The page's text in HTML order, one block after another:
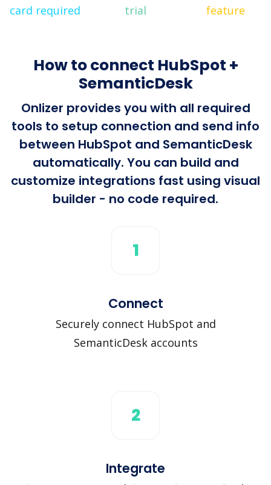
card required
trial
feature
How to connect HubSpot +
SemanticDesk
Onlizer provides you with all required
tools to setup connection and send info
between HubSpot and SemanticDesk
automatically. You can build and
customize integrations fast using visual
builder - no code required.
1
Connect
Securely connect HubSpot and
SemanticDesk accounts
2
Integrate